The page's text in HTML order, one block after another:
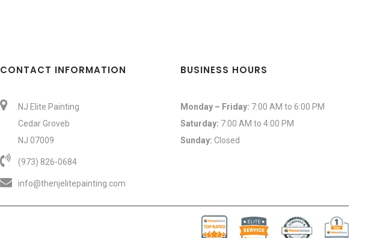
CONTACT INFORMATION
NJ Elite Painting
Cedar Groveb
NJ 07009
(973) 826-0684‬
info@thenjelitepainting.com
BUSINESS HOURS
Monday – Friday: 7:00 AM to 6:00 PM
Saturday: 7:00 AM to 4:00 PM
Sunday: Closed